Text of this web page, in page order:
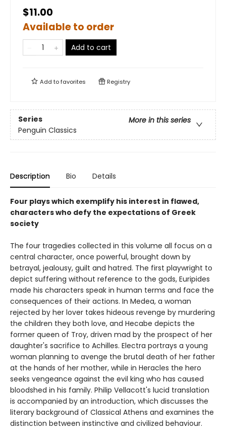
$11.00
Available to order
Add to cart
Add tofavorites Registry
Series
More in this series
Penguin Classics
Description Bio Details
Four plays which exemplify his interest in flawed,
characters who defy the expectations of Greek
society
The four tragedies collected in this volume all focus on a
central character, once powerful, brought down by
betrayal, jealousy, guilt and hatred. The first playwright to
depict suffering without reference to the gods, Euripides
made his characters speak in human terms and face the
consequences of their actions. In Medea, a woman
rejected by her lover takes hideous revenge by murdering
the children they both love, and Hecabe depicts the
former queen of Troy, driven mad by the prospect of her
daughter's sacrifice to Achilles. Electra portrays a young
woman planning to avenge the brutal death of her father
at the hands of her mother, while in Heracles the hero
seeks vengeance against the evil king who has caused
bloodshed in his family. Philip Vellacott's lucid translation
is accompanied by an introduction, which discusses the
literary background of Classical Athens and examines the
distinction between instinctive and civilized behaviour.